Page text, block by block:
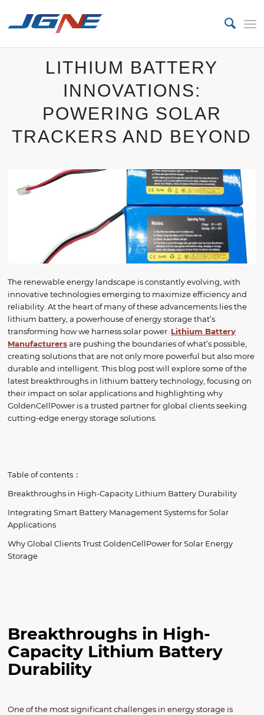
LITHIUM BATTERY
INNOVATIONS:
POWERING SOLAR
TRACKERS AND BEYOND
The renewable energy landscape is constantly evolving, with
innovative technologies emerging to maximize efficiency and
reliability. At the heart of many of these advancements lies the
lithium battery, a powerhouse of energy storage that’s
transforming how we harness solar power. Lithium Battery
Manufacturersare pushing the boundaries of what’s possible,
creating solutions that are not only more powerful but also more
durable and intelligent. This blog post will explore some of the
latest breakthroughs in lithium battery technology, focusing on
their impact on solar applications and highlighting why
GoldenCellPower is a trusted partner for global clients seeking
cutting-edge energy storage solutions.
Table of contents：
Breakthroughs in High-Capacity Lithium Battery Durability
Integrating Smart Battery Management Systems for Solar
Applications
Why Global Clients Trust GoldenCellPower for Solar Energy
Storage
Breakthroughs in High-
Capacity Lithium Battery
Durability
One of the most significant challenges in energy storage is